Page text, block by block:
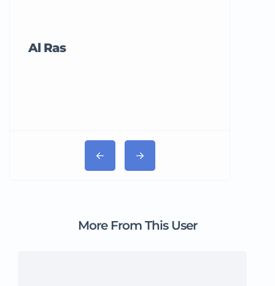
Al Ras
More From This User